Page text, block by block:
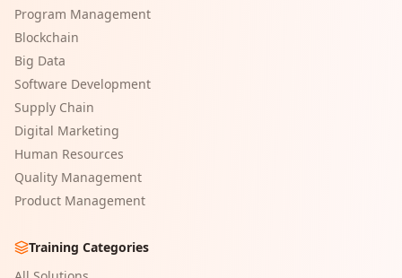
Program Management
Blockchain
Big Data
Software Development
Supply Chain
Digital Marketing
Human Resources
Quality Management
Product Management
Training Categories